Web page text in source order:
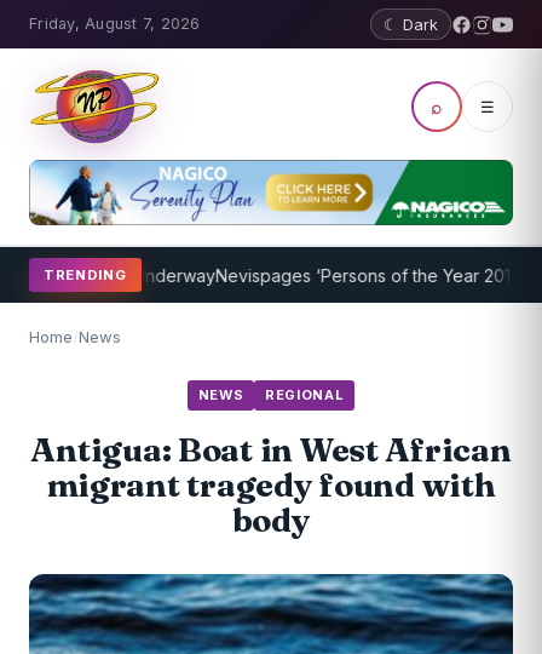
Friday, August 7, 2026 ☾ Dark
⌕ ☰
TRENDING
Program UnderwayNevispages ‘Persons of the Year 2014’: Mr.
Home/News
NEWS REGIONAL
Antigua: Boat in West African
migrant tragedy found with
body